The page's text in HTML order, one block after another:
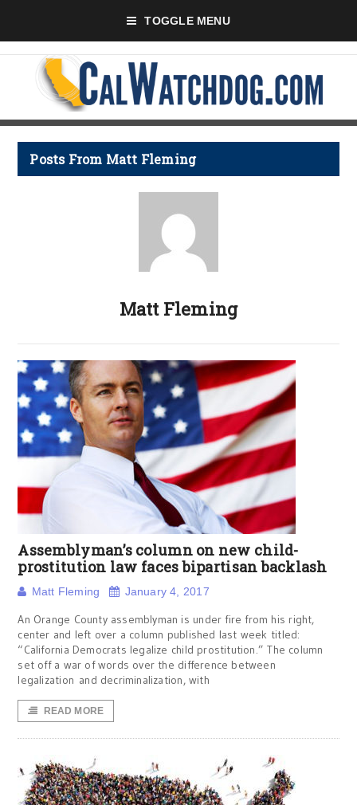
TOGGLE MENU
Posts From Matt Fleming
Matt Fleming
Assemblyman’s column on new child-
prostitution law faces bipartisan backlash
Matt Fleming January 4, 2017
An Orange County assemblyman is under fire from his right,
center and left over a column published last week titled:
“California Democrats legalize child prostitution.” The column
set off a war of words over the difference between
legalization and decriminalization, with
READ MORE